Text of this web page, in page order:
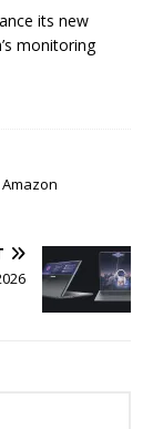
its new
monitoring